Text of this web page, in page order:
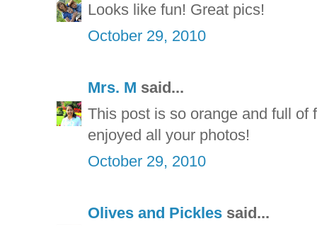
Looks like fun! Great pics!
October 29, 2010
Mrs. M said...
This post is so orange and full of
enjoyed all your photos!
October 29, 2010
Olives and Pickles said...